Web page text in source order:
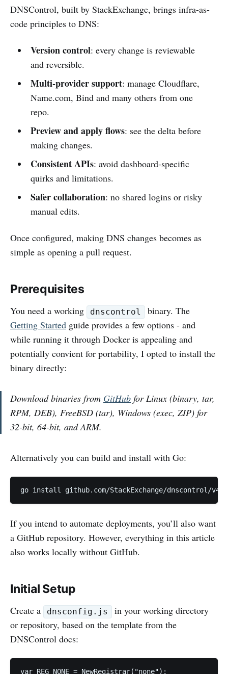
DNSControl, built by StackExchange, brings infra-as-
code principles to DNS:
Version control: every change is reviewable
and reversible.
Multi-provider support: manage Cloudflare,
Name.com, Bind and many others from one
repo.
Preview and apply flows: see the delta before
making changes.
Consistent APIs: avoid dashboard-specific
quirks and limitations.
Safer collaboration: no shared logins or risky
manual edits.
Once configured, making DNS changes becomes as
simple as opening a pull request.
Prerequisites
You need a working dnscontrol
binary. The
Getting Started guide provides a few options - and
while running it through Docker is appealing and
potentially convient for portability, I opted to install the
binary directly:
Download binaries from GitHub for Linux (binary, tar,
RPM, DEB), FreeBSD (tar), Windows (exec, ZIP) for
32-bit, 64-bit, and ARM.
Alternatively you can build and install with Go:
go install github.com/StackExchange/dnscontrol/
If you intend to automate deployments, you’ll also want
a GitHub repository. However, everything in this article
also works locally without GitHub.
Initial Setup
Create a dnsconfig.js
in your working directory
or repository, based on the template from the
DNSControl docs:
var REG_NONE = NewRegistrar("none");